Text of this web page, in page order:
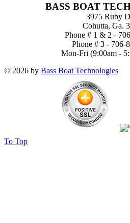
BASS BOAT
3975 Ruby
Cohutta, Ga.
Phone # 1 & 2 -
Phone # 3 - 706-
Mon-Fri (9:00am -
© 2026 by Bass Boat Technologies
To Top